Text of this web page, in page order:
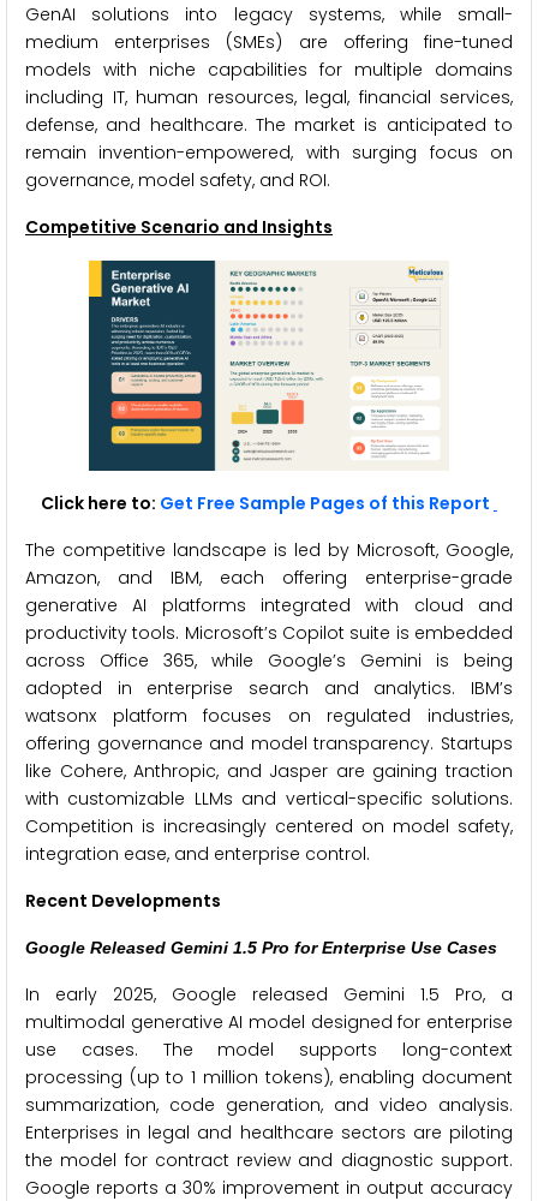
GenAI solutions into legacy systems, while small-
medium enterprises (SMEs) are offering fine-tuned
models with niche capabilities for multiple domains
including IT, human resources, legal, financial services,
defense, and healthcare. The market is anticipated to
remain invention-empowered, with surging focus on
governance, model safety, and ROI.
Competitive Scenario and Insights
Click here to: Get Free Sample Pages of this Report
The competitive landscape is led by Microsoft, Google,
Amazon, and IBM, each offering enterprise-grade
generative AI platforms integrated with cloud and
productivity tools. Microsoft’s Copilot suite is embedded
across Office 365, while Google’s Gemini is being
adopted in enterprise search and analytics. IBM’s
watsonx platform focuses on regulated industries,
offering governance and model transparency. Startups
like Cohere, Anthropic, and Jasper are gaining traction
with customizable LLMs and vertical-specific solutions.
Competition is increasingly centered on model safety,
integration ease, and enterprise control.
Recent Developments
Google Released Gemini 1.5 Pro for Enterprise Use Cases
In early 2025, Google released Gemini 1.5 Pro, a
multimodal generative AI model designed for enterprise
use cases. The model supports long-context
processing (up to 1 million tokens), enabling document
summarization, code generation, and video analysis.
Enterprises in legal and healthcare sectors are piloting
the model for contract review and diagnostic support.
Google reports a 30% improvement in output accuracy